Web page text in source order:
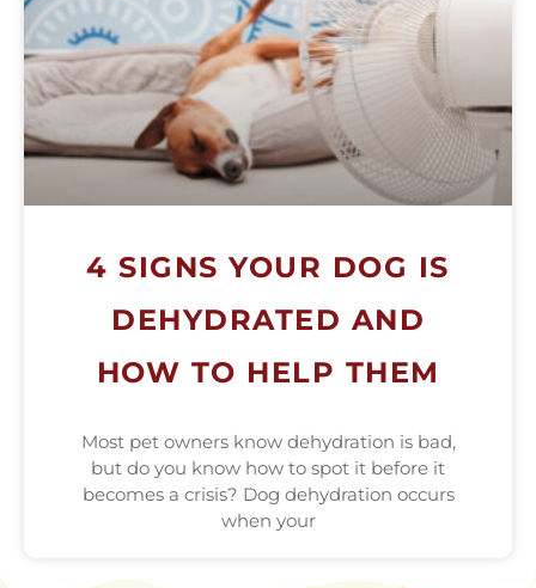
4 SIGNS YOUR DOG IS
DEHYDRATED AND
HOW TO HELP THEM
Most pet owners know dehydration is bad,
but do you know how to spot it before it
becomes a crisis? Dog dehydration occurs
when your